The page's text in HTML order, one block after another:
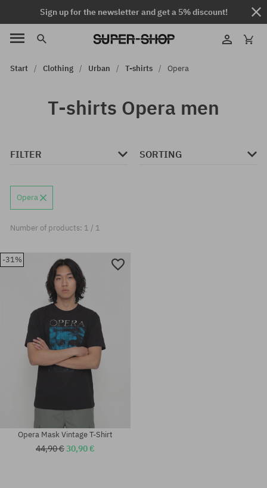
Sign up for the newsletter and get a 5% discount!
Start Clothing Urban T-shirts Opera
T-shirts Opera men
FILTER SORTING
Opera
Number of products: 1 / 1
-31%
Opera Mask Vintage T-Shirt
44,90 €30,90 €